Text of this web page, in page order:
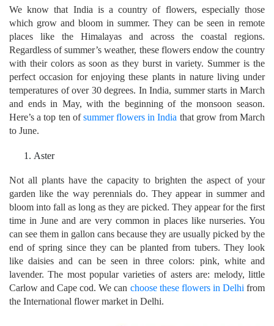
We know that India is a country of flowers, especially those
which grow and bloom in summer. They can be seen in remote
places like the Himalayas and across the coastal regions.
Regardless of summer’s weather, these flowers endow the country
with their colors as soon as they burst in variety. Summer is the
perfect occasion for enjoying these plants in nature living under
temperatures of over 30 degrees. In India, summer starts in March
and ends in May, with the beginning of the monsoon season.
Here’s a top ten ofsummer flowers in India that grow from March
to June.
Aster
Not all plants have the capacity to brighten the aspect of your
garden like the way perennials do. They appear in summer and
bloom into fall as long as they are picked. They appear for the first
time in June and are very common in places like nurseries. You
can see them in gallon cans because they are usually picked by the
end of spring since they can be planted from tubers. They look
like daisies and can be seen in three colors: pink, white and
lavender. The most popular varieties of asters are: melody, little
Carlow and Cape cod. We can choose these flowers in Delhi from
the International flower market in Delhi.